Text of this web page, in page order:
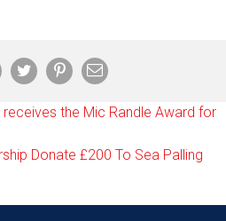
the Mic Randle Award for
Donate £200 To Sea Palling